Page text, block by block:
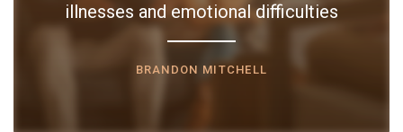
illnesses and emotional difficulties
BRANDON MITCHELL